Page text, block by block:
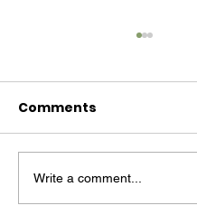
Primary cancer
prevention is on
Comments
Write a comment...